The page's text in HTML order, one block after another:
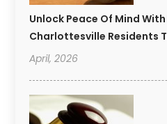
Unlock Peace Of Mind
Charlottesville Residents
April, 2026